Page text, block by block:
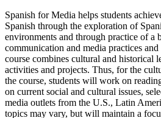
Spanish for Media helps students
Spanish through the exploration of
environments and through practice of a
communication and media practices
course combines cultural and historical
activities and projects. Thus, for the
the course, students will work on
on current social and cultural issues,
media outlets from the U.S., Latin
topics may vary, but will maintain a